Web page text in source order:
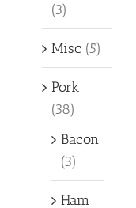
(3)
Misc (5)
Pork
(38)
Bacon
(3)
Ham